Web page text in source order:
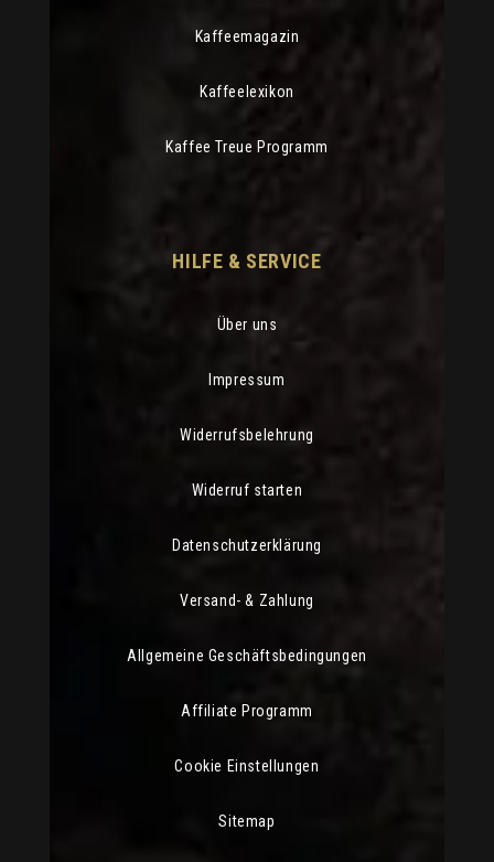
Kaffeemagazin
Kaffeelexikon
Kaffee Treue Programm
HILFE & SERVICE
Über uns
Impressum
Widerrufsbelehrung
Widerruf starten
Datenschutzerklärung
Versand- & Zahlung
Allgemeine Geschäftsbedingungen
Affiliate Programm
Cookie Einstellungen
Sitemap